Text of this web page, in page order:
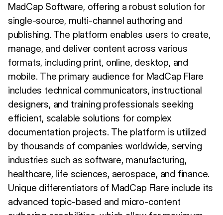
MadCap Software, offering a robust solution for
single-source, multi-channel authoring and
publishing. The platform enables users to create,
manage, and deliver content across various
formats, including print, online, desktop, and
mobile. The primary audience for MadCap Flare
includes technical communicators, instructional
designers, and training professionals seeking
efficient, scalable solutions for complex
documentation projects. The platform is utilized
by thousands of companies worldwide, serving
industries such as software, manufacturing,
healthcare, life sciences, aerospace, and finance.
Unique differentiators of MadCap Flare include its
advanced topic-based and micro-content